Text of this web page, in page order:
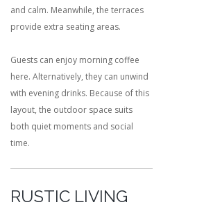
and calm. Meanwhile, the terraces
provide extra seating areas.
Guests can enjoy morning coffee
here. Alternatively, they can unwind
with evening drinks. Because of this
layout, the outdoor space suits
both quiet moments and social
time.
RUSTIC LIVING